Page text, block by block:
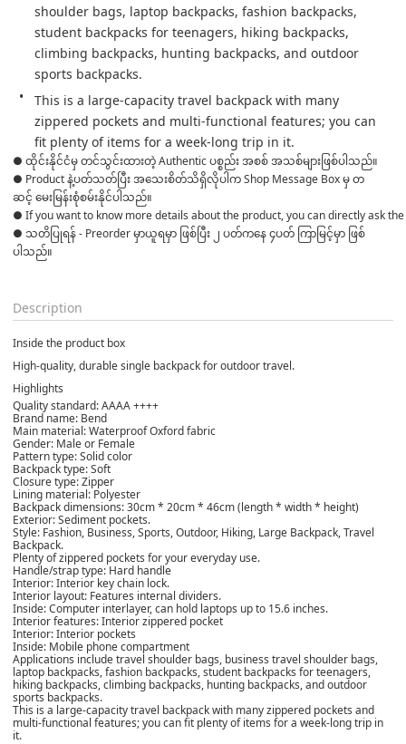
shoulder bags, laptop backpacks, fashion backpacks,
student backpacks for teenagers, hiking backpacks,
climbing backpacks, hunting backpacks, and outdoor
sports backpacks.
This is a large-capacity travel backpack with many
zippered pockets and multi-functional features; you can
fit plenty of items for a week-long trip in it.
● ထိုင်းနိုင်ငံမှ တင်သွင်းထားတဲ့ Authentic ပစ္စည်း အစစ် အသစ်များဖြစ်ပါသည်။
● Product နဲ့ပတ်သတ်ပြီး အသေးစိတ်သိရှိလိုပါက Shop Message Box မှ တ
ဆင့် မေးမြန်းစုံစမ်းနိုင်ပါသည်။
● If you want to know more details about the product, you can directly ask
● သတိပြုရန် - Preorder မှာယူရမှာ ဖြစ်ပြီး ၂ ပတ်ကနေ ၄ပတ် ကြာမြင့်မှာ ဖြစ်
ပါသည်။
Description
Inside the product box
High-quality, durable single backpack for outdoor travel.
Highlights
Quality standard: AAAA ++++
Brand name: Bend
Main material: Waterproof Oxford fabric
Gender: Male or Female
Pattern type: Solid color
Backpack type: Soft
Closure type: Zipper
Lining material: Polyester
Backpack dimensions: 30cm * 20cm * 46cm (length * width * height)
Exterior: Sediment pockets.
Style: Fashion, Business, Sports, Outdoor, Hiking, Large Backpack, Travel
Backpack.
Plenty of zippered pockets for your everyday use.
Handle/strap type: Hard handle
Interior: Interior key chain lock.
Interior layout: Features internal dividers.
Inside: Computer interlayer, can hold laptops up to 15.6 inches.
Interior features: Interior zippered pocket
Interior: Interior pockets
Inside: Mobile phone compartment
Applications include travel shoulder bags, business travel shoulder bags,
laptop backpacks, fashion backpacks, student backpacks for teenagers,
hiking backpacks, climbing backpacks, hunting backpacks, and outdoor
sports backpacks.
This is a large-capacity travel backpack with many zippered pockets and
multi-functional features; you can fit plenty of items for a week-long trip in
it.